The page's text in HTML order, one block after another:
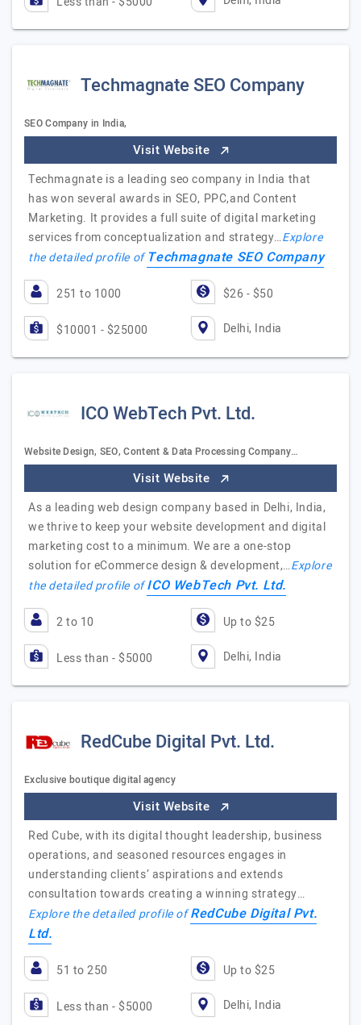
Techmagnate SEO Company
SEO Company in India,
Visit Website
Techmagnate is a leading seo company in India that
has won several awards in SEO, PPC,and Content
Marketing. It provides a full suite of digital marketing
services from conceptualization and strategy…Explore
the detailed profile ofTechmagnate SEO Company
251 to 1000 $26 - $50
$10001 - $25000 Delhi, India
ICO WebTech Pvt. Ltd.
Website Design, SEO, Content & Data Processing Company…
Visit Website
As a leading web design company based in Delhi, India,
we thrive to keep your website development and digital
marketing cost to a minimum. We are a one-stop
solution for eCommerce design & development,…Explore
the detailed profile ofICO WebTech Pvt. Ltd.
2 to 10 Up to $25
Less than - $5000 Delhi, India
RedCube Digital Pvt. Ltd.
Exclusive boutique digital agency
Visit Website
Red Cube, with its digital thought leadership, business
operations, and seasoned resources engages in
understanding clients’ aspirations and extends
consultation towards creating a winning strategy…
Explore the detailed profile ofRedCube Digital Pvt.
Ltd.
51 to 250 Up to $25
Less than - $5000 Delhi, India